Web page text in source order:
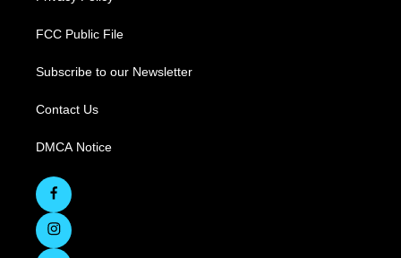
FCC Public File
Subscribe to our Newsletter
Contact Us
DMCA Notice